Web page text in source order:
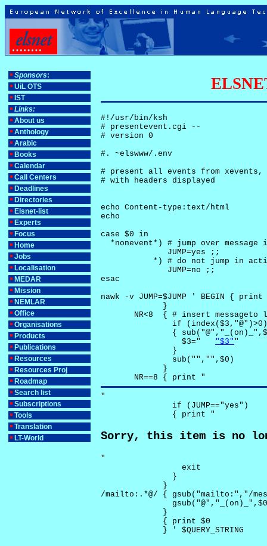
Sponsors:
UiL OTS
IST
Links:
About us
Anthology
Arabic
Books
Calendar
Call Centers
Deadlines
Directories
Elsnet-list
Experts
Focus
Home
Jobs
Localisation
MEDAR
Mission
NEMLAR
Office
Organisations
Products
Publications
Resources
Resources Proj
Roadmap
Search list
Subscriptions
Tools
Translation
LT-World
#!/usr/bin/ksh
# presentevent.cgi --
# version 0
#. ~elswww/.env
# present all events from xevents,
# with headers displayed
echo Content-type:text/html
echo
case $0 in
*nonevent*) # jump over message
              JUMP=yes ;;
*) # do not jump in
              JUMP=no ;;
esac
nawk -v JUMP=$JUMP ' BEGIN {
             }
NR<8  { # insert messageto
               if (index($3,"@")>0)
{
"$3" "
               }
               sub("","",$0)
             }
       NR==8 { print "
"
               if (JUMP=="yes")
               { print "
Sorry, this item is no
"
                 exit
               }
             }
/mailto:.*@/ { gsub("mailto:","/
             }
             { print $0
             } ' $QUERY_STRING